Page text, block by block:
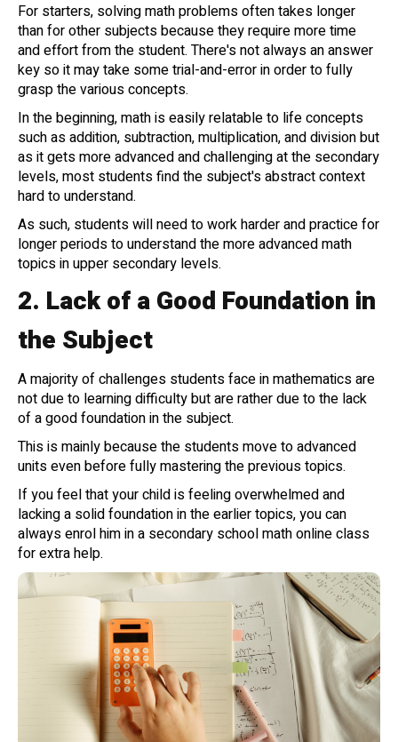
For starters, solving math problems often takes longer
than for other subjects because they require more time
and effort from the student. There's not always an answer
key so it may take some trial-and-error in order to fully
grasp the various concepts.
In the beginning, math is easily relatable to life concepts
such as addition, subtraction, multiplication, and division but
as it gets more advanced and challenging at the secondary
levels, most students find the subject's abstract context
hard to understand.
As such, students will need to work harder and practice for
longer periods to understand the more advanced math
topics in upper secondary levels.
2. Lack of a Good Foundation in
the Subject
A majority of challenges students face in mathematics are
not due to learning difficulty but are rather due to the lack
of a good foundation in the subject.
This is mainly because the students move to advanced
units even before fully mastering the previous topics.
If you feel that your child is feeling overwhelmed and
lacking a solid foundation in the earlier topics, you can
always enrol him in a secondary school math online class
for extra help.